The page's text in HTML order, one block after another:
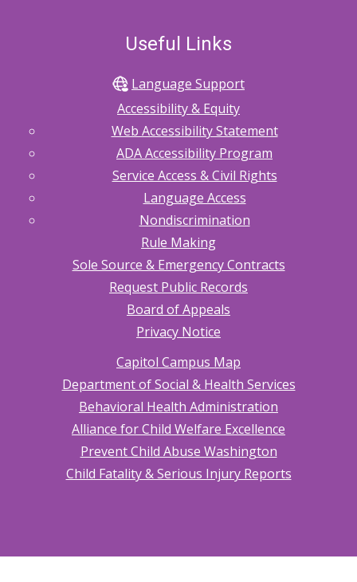
Useful Links
Language Support
Accessibility & Equity
Web Accessibility Statement
ADA Accessibility Program
Service Access & Civil Rights
Language Access
Nondiscrimination
Rule Making
Sole Source & Emergency Contracts
Request Public Records
Board of Appeals
Privacy Notice
Capitol Campus Map
Department of Social & Health Services
Behavioral Health Administration
Alliance for Child Welfare Excellence
Prevent Child Abuse Washington
Child Fatality & Serious Injury Reports